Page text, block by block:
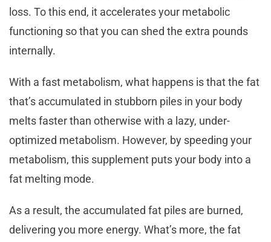
loss. To this end, it accelerates your metabolic
functioning so that you can shed the extra pounds
internally.
With a fast metabolism, what happens is that the fat
that’s accumulated in stubborn piles in your body
melts faster than otherwise with a lazy, under-
optimized metabolism. However, by speeding your
metabolism, this supplement puts your body into a
fat melting mode.
As a result, the accumulated fat piles are burned,
delivering you more energy. What’s more, the fat